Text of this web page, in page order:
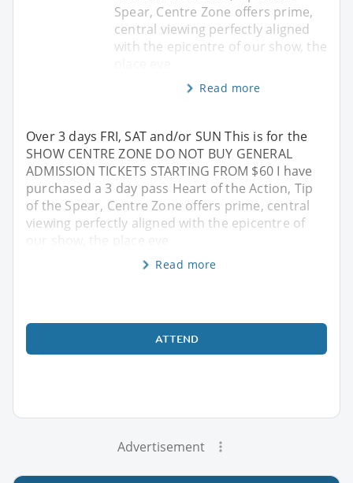
Spear, Centre Zone offers prime,
central viewing perfectly aligned
with the epicentre of our show, the
Read more
Over 3 days FRI, SAT and/or SUN This is for the
SHOW CENTRE ZONE DO NOT BUY GENERAL
ADMISSION TICKETS STARTING FROM $60 I have
purchased a 3 day pass Heart of the Action, Tip
of the Spear, Centre Zone offers prime, central
viewing perfectly aligned with the epicentre of
Read more
ATTEND
Advertisement